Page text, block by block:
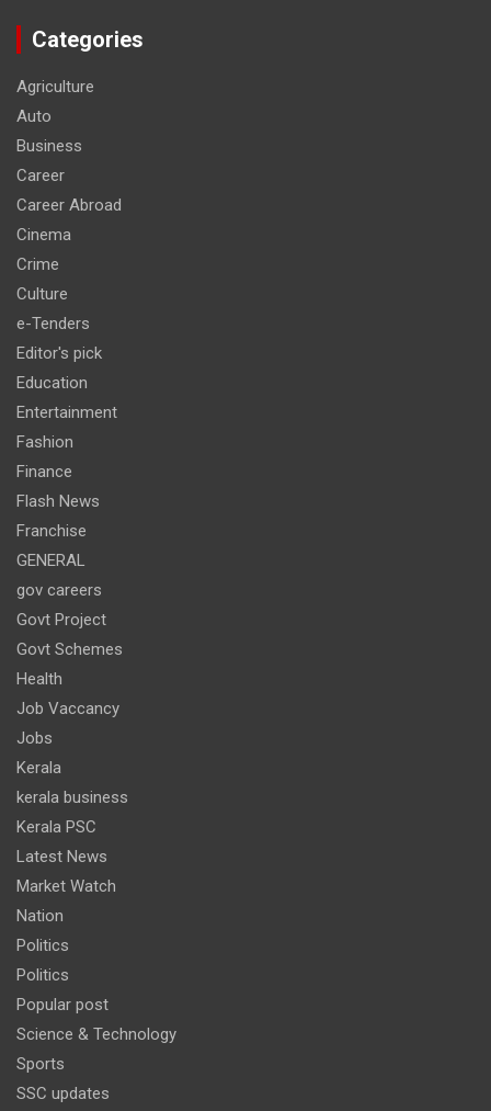
Categories
Agriculture
Auto
Business
Career
Career Abroad
Cinema
Crime
Culture
e-Tenders
Editor's pick
Education
Entertainment
Fashion
Finance
Flash News
Franchise
GENERAL
gov careers
Govt Project
Govt Schemes
Health
Job Vaccancy
Jobs
Kerala
kerala business
Kerala PSC
Latest News
Market Watch
Nation
Politics
Politics
Popular post
Science & Technology
Sports
SSC updates